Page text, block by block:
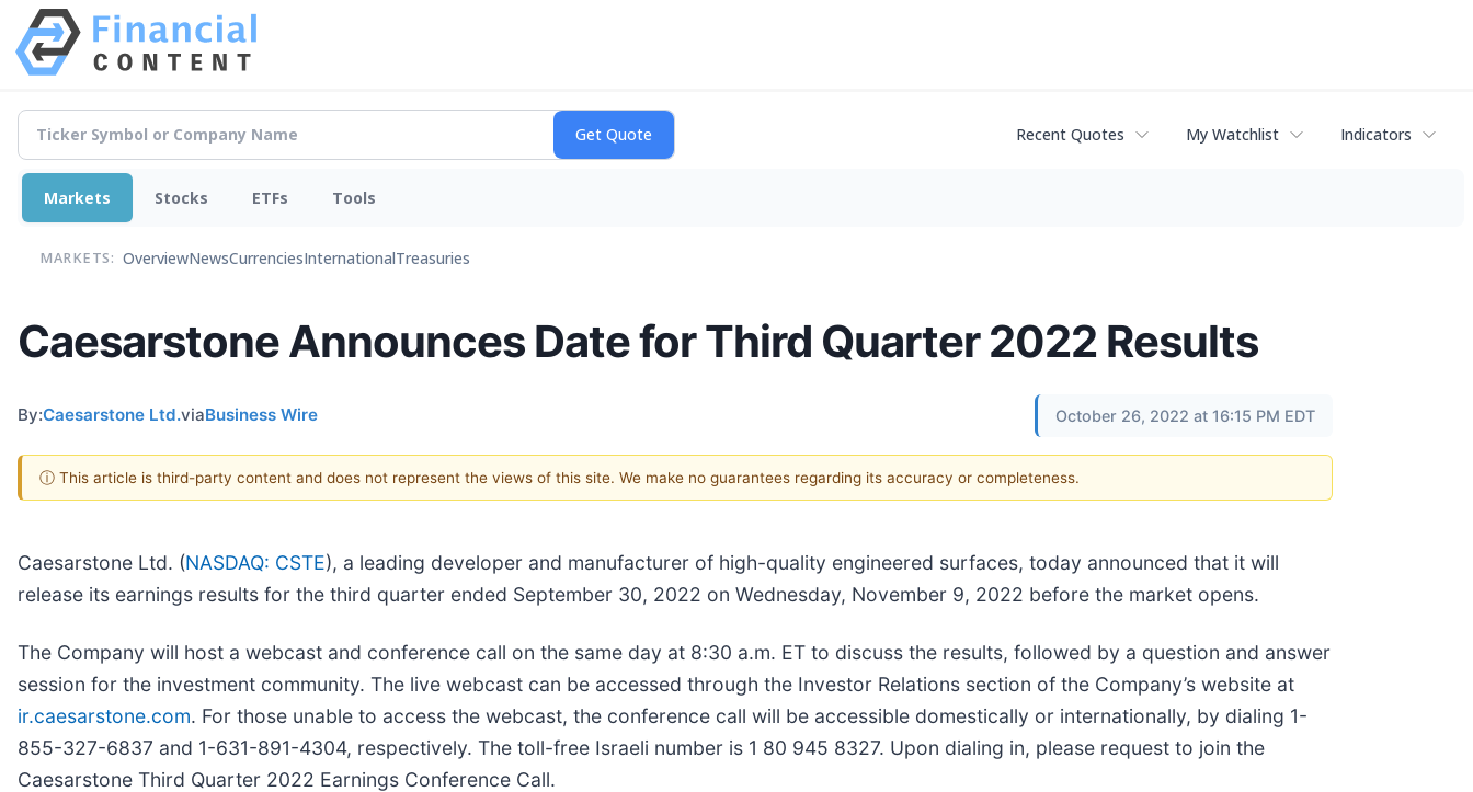
Recent Quotes My Watchlist Indicators
Markets Stocks ETFs Tools
MARKETS: OverviewNewsCurrenciesInternationalTreasuries
Caesarstone Announces Date for Third Quarter 2022 Results
By:Caesarstone Ltd.viaBusiness Wire October 26, 2022 at 16:15 PM EDT
ⓘ This article is third-party content and does not represent the views of this site. We make no guarantees regarding its accuracy or completeness.
Caesarstone Ltd. (NASDAQ: CSTE), a leading developer and manufacturer of high-quality engineered surfaces, today announced that it will
release its earnings results for the third quarter ended September 30, 2022 on Wednesday, November 9, 2022 before the market opens.
The Company will host a webcast and conference call on the same day at 8:30 a.m. ET to discuss the results, followed by a question and answer
session for the investment community. The live webcast can be accessed through the Investor Relations section of the Company’s website at
ir.caesarstone.com. For those unable to access the webcast, the conference call will be accessible domestically or internationally, by dialing 1-
855-327-6837 and 1-631-891-4304, respectively. The toll-free Israeli number is 1 80 945 8327. Upon dialing in, please request to join the
Caesarstone Third Quarter 2022 Earnings Conference Call.